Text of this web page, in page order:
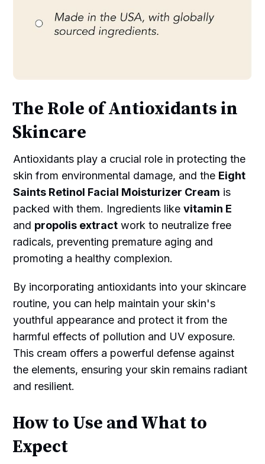
The Role of Antioxidants in
Skincare
Antioxidants play a crucial role in protecting the
skin from environmental damage, and the Eight
Saints Retinol Facial Moisturizer Cream is
packed with them. Ingredients likevitamin E
and propolis extract work to neutralize free
radicals, preventing premature aging and
promoting a healthy complexion.
By incorporating antioxidants into your skincare
routine, you can help maintain your skin's
youthful appearance and protect it from the
harmful effects of pollution and UV exposure.
This cream offers a powerful defense against
the elements, ensuring your skin remains radiant
and resilient.
How to Use and What to
Expect